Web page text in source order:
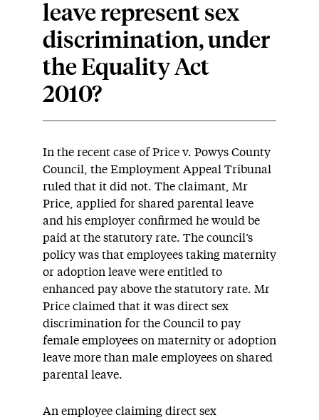
leave represent sex
discrimination, under
the Equality Act
2010?
In the recent case of Price v. Powys County
Council, the Employment Appeal Tribunal
ruled that it did not. The claimant, Mr
Price, applied for shared parental leave
and his employer confirmed he would be
paid at the statutory rate. The council’s
policy was that employees taking maternity
or adoption leave were entitled to
enhanced pay above the statutory rate. Mr
Price claimed that it was direct sex
discrimination for the Council to pay
female employees on maternity or adoption
leave more than male employees on shared
parental leave.
An employee claiming direct sex